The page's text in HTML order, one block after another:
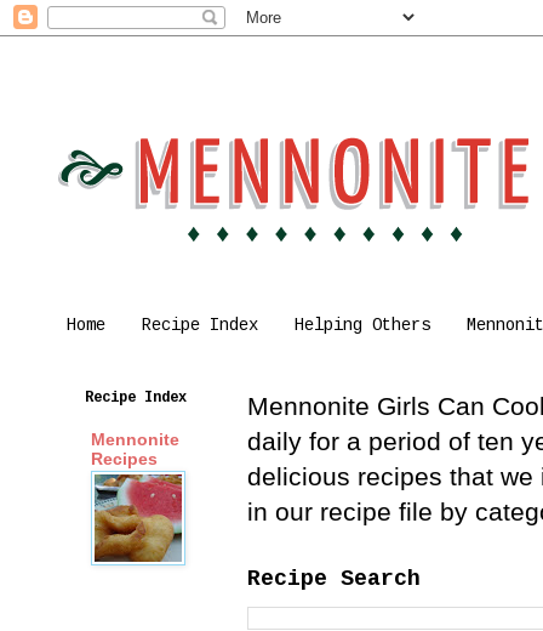
Home Recipe Index Helping Others
Mennonite Girls Can
daily for a period of ten
delicious recipes that
in our recipe file by
Recipe Search
Recipe Index
Mennonite
Recipes